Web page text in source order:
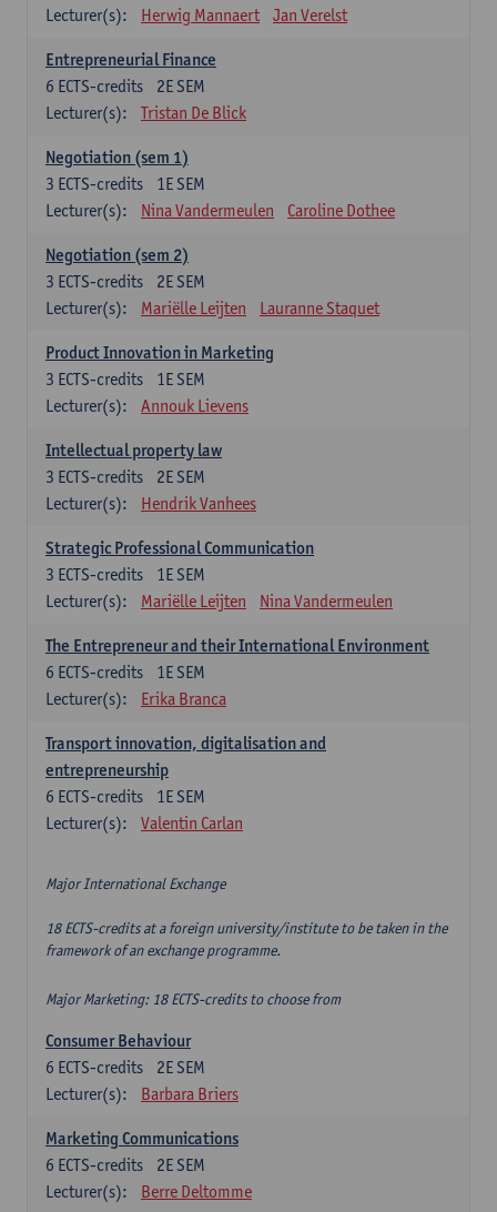
Lecturer(s):
Herwig Mannaert Jan Verelst
Entrepreneurial Finance
2E SEM
6 ECTS-credits
Lecturer(s):
Tristan De Blick
Negotiation (sem 1)
1E SEM
3 ECTS-credits
Lecturer(s):
Nina Vandermeulen Caroline Dothee
Negotiation (sem 2)
2E SEM
3 ECTS-credits
Lecturer(s):
Mariëlle Leijten Lauranne Staquet
Product Innovation in Marketing
1E SEM
3 ECTS-credits
Lecturer(s):
Annouk Lievens
Intellectual property law
2E SEM
3 ECTS-credits
Lecturer(s):
Hendrik Vanhees
Strategic Professional Communication
1E SEM
3 ECTS-credits
Lecturer(s):
Mariëlle Leijten Nina Vandermeulen
The Entrepreneur and their International Environment
1E SEM
6 ECTS-credits
Lecturer(s):
Erika Branca
Transport innovation, digitalisation and
entrepreneurship
1E SEM
6 ECTS-credits
Lecturer(s):
Valentin Carlan
Major International Exchange
18 ECTS-credits at a foreign university/institute to be taken in the
framework of an exchange programme.
Major Marketing: 18 ECTS-credits to choose from
Consumer Behaviour
2E SEM
6 ECTS-credits
Lecturer(s):
Barbara Briers
Marketing Communications
2E SEM
6 ECTS-credits
Lecturer(s):
Berre Deltomme